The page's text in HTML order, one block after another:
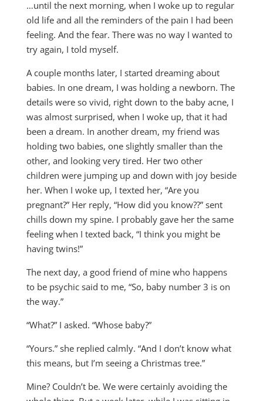
…until the next morning, when I woke up to regular
old life and all the reminders of the pain I had been
feeling. And the fear. There was no way I wanted to
try again, I told myself.
A couple months later, I started dreaming about
babies. In one dream, I was holding a newborn. The
details were so vivid, right down to the baby acne, I
was almost surprised, when I woke up, that it had
been a dream. In another dream, my friend was
holding two babies, one slightly smaller than the
other, and looking very tired. Her two other
children were jumping up and down with joy beside
her. When I woke up, I texted her, “Are you
pregnant?” Her reply, “How did you know??” sent
chills down my spine. I probably gave her the same
feeling when I texted back, “I think you might be
having twins!”
The next day, a good friend of mine who happens
to be psychic said to me, “So, baby number 3 is on
the way.”
“What?” I asked. “Whose baby?”
“Yours.” she replied calmly. “And I don’t know what
this means, but I’m seeing a Christmas tree.”
Mine? Couldn’t be. We were certainly avoiding the